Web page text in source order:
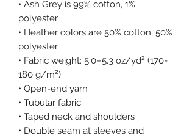
• Ash Grey is 99% cotton, 1%
polyester
• Heather colors are 50% cotton, 50%
polyester
• Fabric weight: 5.0–5.3 oz/yd² (170-
180 g/m²)
• Open-end yarn
• Tubular fabric
• Taped neck and shoulders
• Double seam at sleeves and